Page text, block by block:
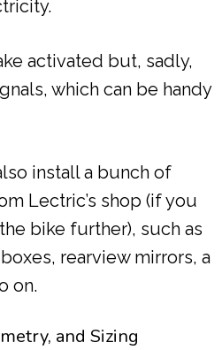
activated but, sadly,
which can be handy
install a bunch of
Lectric’s shop (if you
bike further), such as
rearview mirrors, a
on.
and Sizing